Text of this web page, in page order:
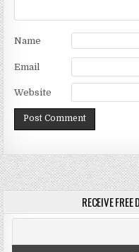
Name
Email
Website
RECEIVE